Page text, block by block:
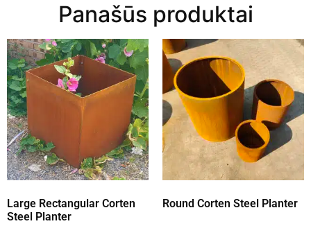
Panašūs produktai
Large Rectangular Corten
Steel Planter
Round Corten Steel Planter